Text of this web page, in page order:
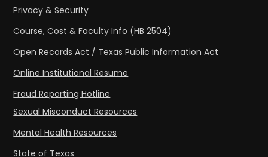
Privacy & Security
Course, Cost & Faculty Info (HB 2504)
Open Records Act / Texas Public Information Act
Online Institutional Resume
Fraud Reporting Hotline
Sexual Misconduct Resources
Mental Health Resources
State of Texas